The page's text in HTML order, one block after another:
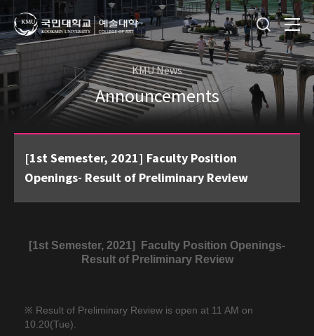
KMU News
Announcements
[1st Semester, 2021] Faculty Position
Openings- Result of Preliminary Review
[1st Semester, 2021]
Faculty Position Openings-
Result of Preliminary Review
※ Result of Preliminary Review is open at 11 AM on
10.20(Tue).